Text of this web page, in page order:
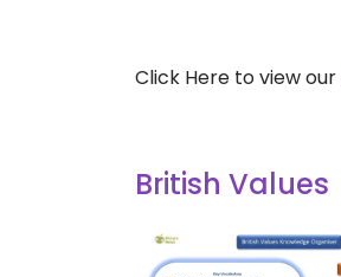
Click Here to view our
British Values